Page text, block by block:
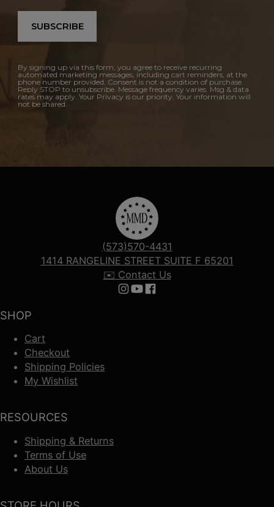
SUBSCRIBE
By signing up via this form, you agree to receive recurring
automated marketing messages, including cart reminders, at the
phone number provided. Consent is not a condition of purchase.
Reply STOP to unsubscribe. Message frequency varies. Msg & data
rates may apply. Your Privacy is our priority. Your information will
not be shared.
SHOP
Cart
Checkout
Shipping Policies
My Wishlist
RESOURCES
Shipping & Returns
Terms of Use
About Us
(573)570-4431
1414 RANGELINE STREET SUITE F 65201
✉️ Contact Us
Follow us on Instagram
Follow us on YouTube
Follow us on Facebook